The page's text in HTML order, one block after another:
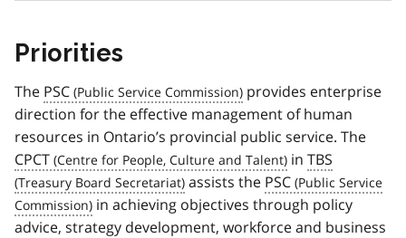
Priorities
The PSC
provides enterprise
direction for the effective management of human
resources in Ontario’s provincial public service. The
CPCT
in TBS
assists the PSC
in achieving objectives through policy
advice, strategy development, workforce and business